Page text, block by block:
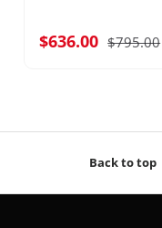
$636.00 $795.00
Back to top